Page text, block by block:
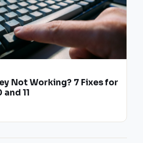
Not Working? 7 Fixes for
11